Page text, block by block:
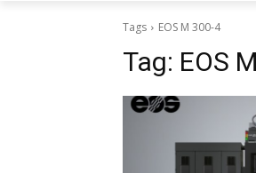
Tags EOS M 300-4
Tag: EOS